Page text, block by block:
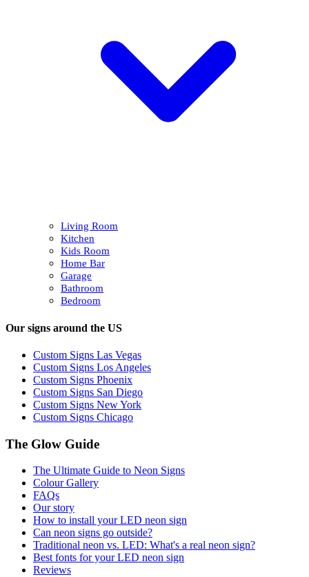
Living Room
Kitchen
Kids Room
Home Bar
Garage
Bathroom
Bedroom
Our signs around the US
Custom Signs Las Vegas
Custom Signs Los Angeles
Custom Signs Phoenix
Custom Signs San Diego
Custom Signs New York
Custom Signs Chicago
The Glow Guide
The Ultimate Guide to Neon Signs
ColourGallery
FAQs
Our story
How to install your LED neon sign
Can neon signs go outside?
Traditional neon vs. LED: What's a real neon sign?
Best fonts for your LED neon sign
Reviews